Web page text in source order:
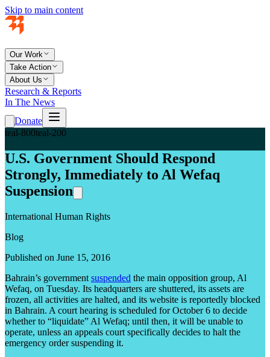
Skip to main content
Our Work
Take Action
About Us
Research & Reports
In The News
Donate
teal-800teal-200
U.S. Government Should Respond
Strongly, Immediately to Al Wefaq
Suspension
International Human Rights
Blog
Published on June 15, 2016
Bahrain’s government suspended the main opposition group, Al
Wefaq, on Tuesday. Its headquarters are shuttered, its assets are
frozen, all activities are halted, and its website is reportedly blocked
in Bahrain. A court hearing is scheduled for October 6 to decide
whether to “liquidate” Al Wefaq; until then, it will be unable to
operate, unless an appeals court specifically decides to halt the
emergency order suspending it.